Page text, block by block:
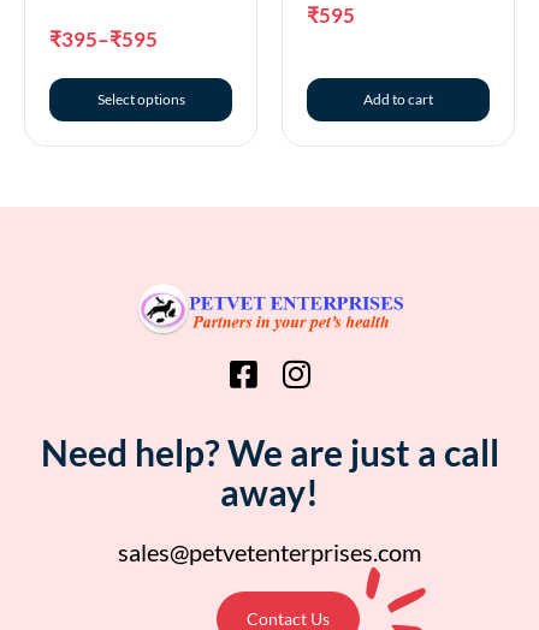
₹395–₹595
Select options
₹595
Add to cart
Need help? We are just a call
away!
sales@petvetenterprises.com
Contact Us